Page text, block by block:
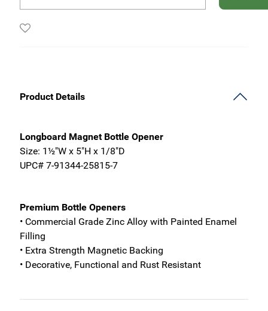
Product Details
Longboard Magnet Bottle Opener
Size: 1½"W x 5"H x 1/8"D
UPC# 7-91344-25815-7
Premium Bottle Openers
• Commercial Grade Zinc Alloy with Painted Enamel
Filling
• Extra Strength Magnetic Backing
• Decorative, Functional and Rust Resistant